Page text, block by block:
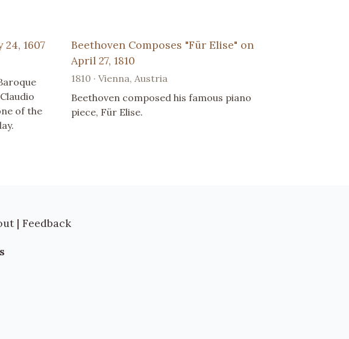
1607
of the
Beethoven Composes "Für Elise" on
April 27, 1810
1810 · Vienna, Austria
Beethoven composed his famous piano
piece, Für Elise.
| Feedback